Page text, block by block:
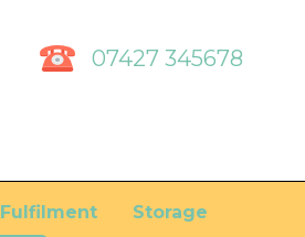
07427 345678
Fulfilment Storage